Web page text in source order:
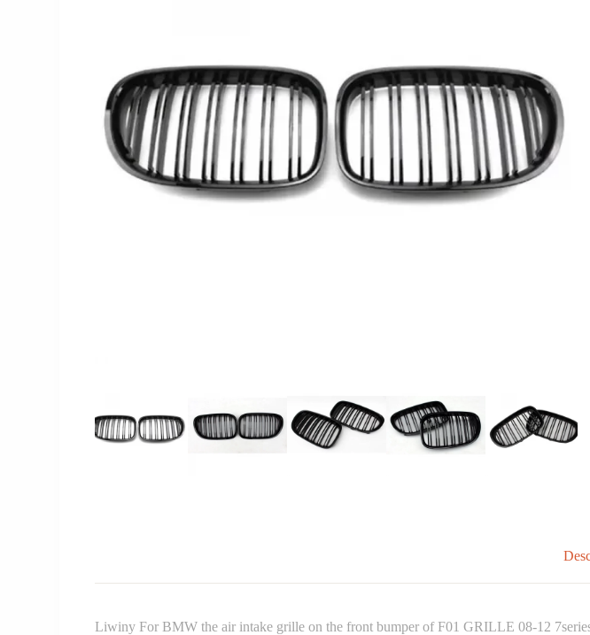
Liwiny For BMW the air intake grille on the front bumper of F01 GRILLE 08-12